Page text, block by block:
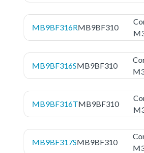
MB9BF316RMB9BF310
MB9BF316SMB9BF310
MB9BF316TMB9BF310
MB9BF317SMB9BF310